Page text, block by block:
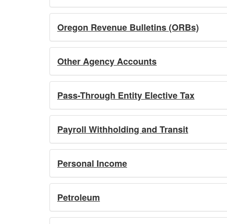
Oregon Revenue Bulletins (ORBs)
Other Agency Accounts
Pass-Through Entity Elective Tax
Payroll Withholding and Transit
Personal Income
Petroleum